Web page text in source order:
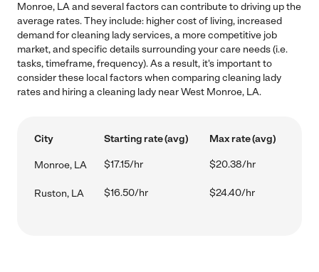
Monroe, LA and several factors can contribute to driving up the
average rates. They include: higher cost of living, increased
demand for cleaning lady services, a more competitive job
market, and specific details surrounding your care needs (i.e.
tasks, timeframe, frequency). As a result, it's important to
consider these local factors when comparing cleaning lady
rates and hiring a cleaning lady near West Monroe, LA.
City Starting rate (avg) Max rate (avg)
Monroe, LA $17.15/hr $20.38/hr
Ruston, LA $16.50/hr $24.40/hr